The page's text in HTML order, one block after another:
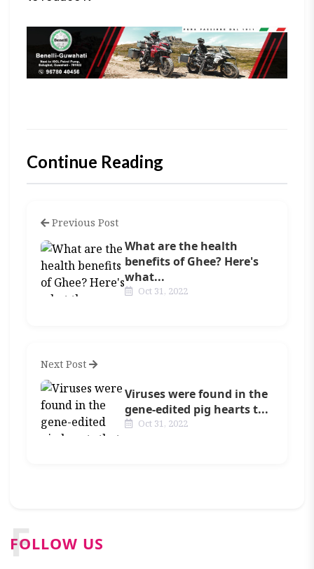
Continue Reading
Previous Post
What are the health
benefits of Ghee? Here's
what...
Oct 31, 2022
Next Post
Viruses were found in the
gene-edited pig hearts t...
Oct 31, 2022
FOLLOW US
F